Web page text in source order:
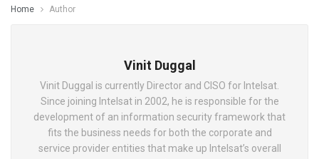
Home Author
Vinit Duggal
Vinit Duggal is currently Director and CISO for Intelsat.
Since joining Intelsat in 2002, he is responsible for the
development of an information security framework that
fits the business needs for both the corporate and
service provider entities that make up Intelsat’s overall